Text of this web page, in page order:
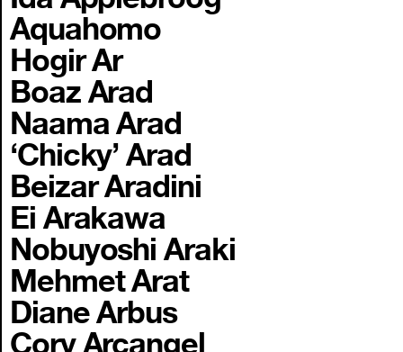
Aquahomo
Hogir Ar
Boaz Arad
Naama Arad
‘Chicky’ Arad
Beizar Aradini
Ei Arakawa
Nobuyoshi Araki
Mehmet Arat
Diane Arbus
Cory Arcangel